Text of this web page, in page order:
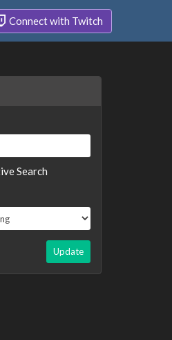
Connect with Twitch
Search
Update